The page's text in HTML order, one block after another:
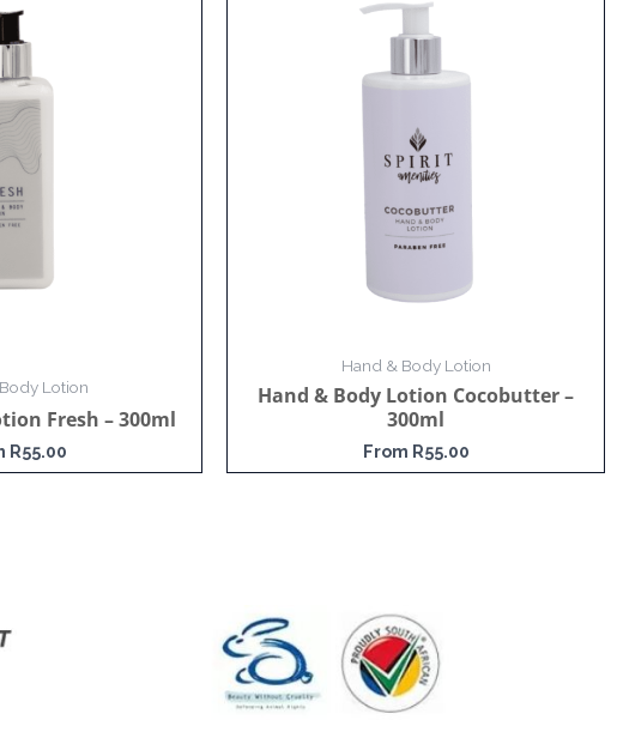
Lotion
Fresh – 300ml
R55.00
Hand & Body Lotion
Hand & Body Lotion Cocobutter –
300ml
From R55.00